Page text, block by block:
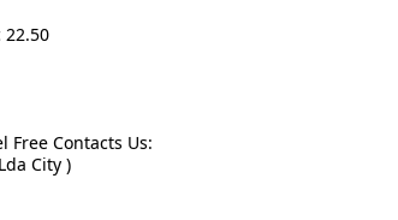
22.50
Free Contacts Us:
City )